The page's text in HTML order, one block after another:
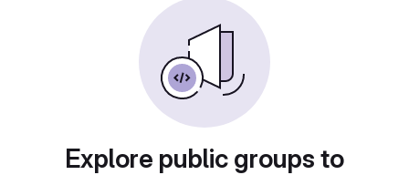
Explore public groups to